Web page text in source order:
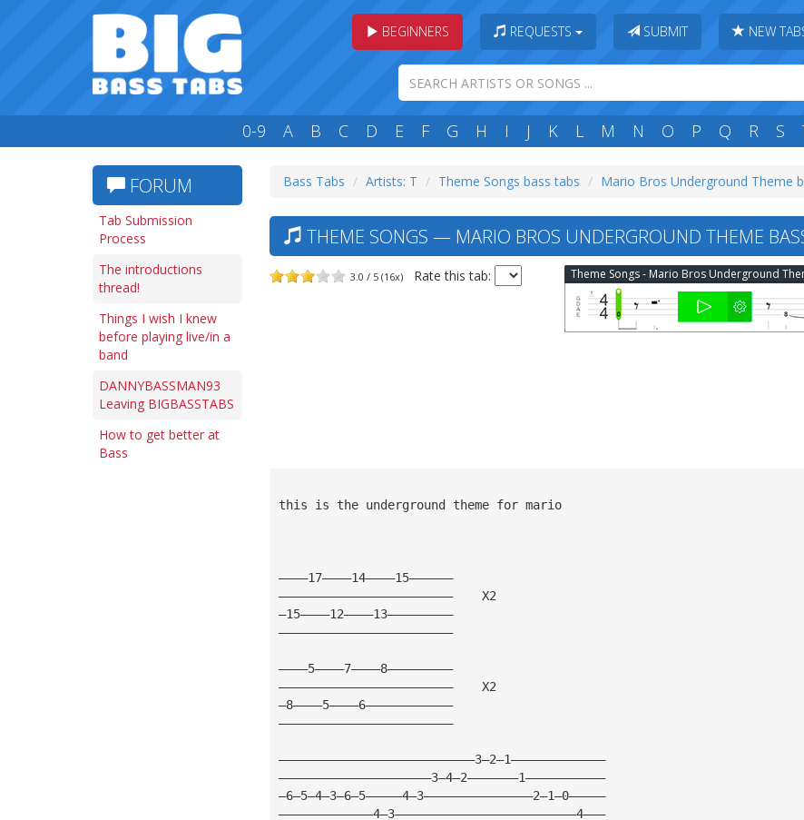
BEGINNERS REQUESTS SUBMIT NEW
0-9 A B C D E F G H I J K L M N O P Q R S
FORUM
Tab Submission
Process
The introductions
thread!
Things I wish I knew
before playing live/in a
band
DANNYBASSMAN93
Leaving BIGBASSTABS
How to get better at
Bass
Bass Tabs Artists: T Theme Songs bass tabs Mario Bros Underground Theme
THEME SONGS — MARIO BROS UNDERGROUND THEME
3.0 / 5 (16x) Rate this tab:
this is the underground theme for mario
————17————14————15——————
————————————————————————    X2
—15————12————13—————————
————————————————————————
————5————7————8—————————
————————————————————————    X2
—8————5————6————————————
————————————————————————
———————————————————————————3—2—1—————————————
—————————————————————3—4—2———————1———————————
—6—5—4—3—6—5—————4—3———————————————2—1—0—————
—————————————4—3—————————————————————————4———